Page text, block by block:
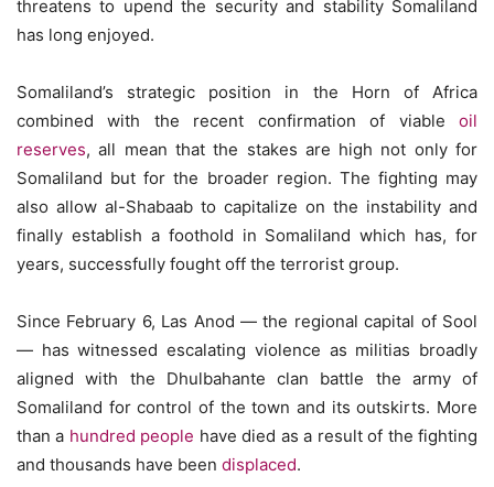
threatens to upend the security and stability Somaliland
has long enjoyed.
Somaliland’s strategic position in the Horn of Africa
combined with the recent confirmation of viable oil
reserves, all mean that the stakes are high not only for
Somaliland but for the broader region. The fighting may
also allow al-Shabaab to capitalize on the instability and
finally establish a foothold in Somaliland which has, for
years, successfully fought off the terrorist group.
Since February 6, Las Anod — the regional capital of Sool
— has witnessed escalating violence as militias broadly
aligned with the Dhulbahante clan battle the army of
Somaliland for control of the town and its outskirts. More
than a hundred people have died as a result of the fighting
and thousands have been displaced.